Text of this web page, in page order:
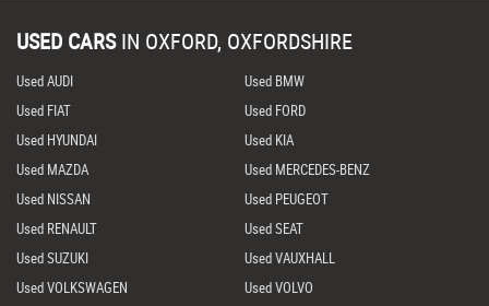
USED CARS IN OXFORD, OXFORDSHIRE
Used AUDI
Used BMW
Used FIAT
Used FORD
Used HYUNDAI
Used KIA
Used MAZDA
Used MERCEDES-BENZ
Used NISSAN
Used PEUGEOT
Used RENAULT
Used SEAT
Used SUZUKI
Used VAUXHALL
Used VOLKSWAGEN
Used VOLVO